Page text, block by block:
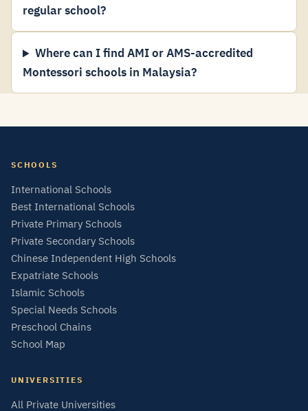
regular school?
Where can I find AMI or AMS-accredited
Montessori schools in Malaysia?
SCHOOLS
International Schools
Best International Schools
Private Primary Schools
Private Secondary Schools
Chinese Independent High Schools
Expatriate Schools
Islamic Schools
Special Needs Schools
Preschool Chains
School Map
UNIVERSITIES
All Private Universities